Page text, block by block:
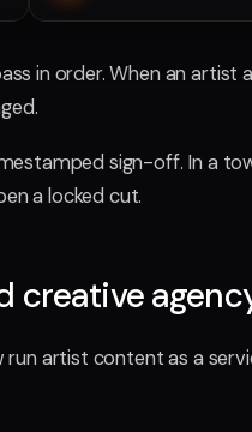
in order. When an
sign-off. In a
a locked cut.
creative
artist content as a